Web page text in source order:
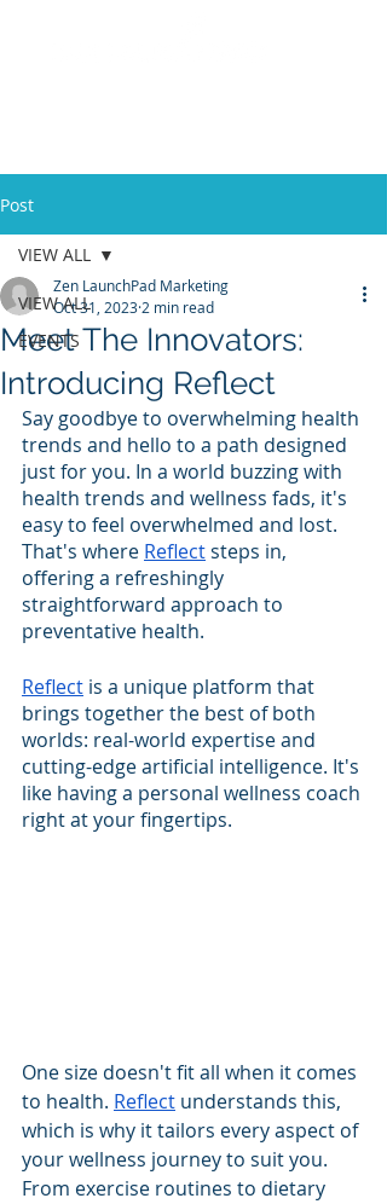
Post
VIEW ALL
EVENTS
VIEW ALL
Meet The Innovators:
Introducing Reflect
Zen LaunchPad Marketing
Oct 31, 2023 2 min read
Say goodbye to overwhelming health
trends and hello to a path designed
just for you. In a world buzzing with
health trends and wellness fads, it's
easy to feel overwhelmed and lost.
That's where Reflect steps in,
offering a refreshingly
straightforward approach to
preventative health.
Reflect is a unique platform that
brings together the best of both
worlds: real-world expertise and
cutting-edge artificial intelligence. It's
like having a personal wellness coach
right at your fingertips.
One size doesn't fit all when it comes
to health. Reflect understands this,
which is why it tailors every aspect of
your wellness journey to suit you.
From exercise routines to dietary